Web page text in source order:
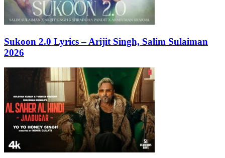
Sukoon 2.0 Lyrics – Arijit Singh, Salim Sulaiman
2026